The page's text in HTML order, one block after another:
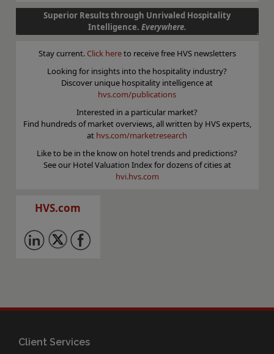
Superior Results through Unrivaled Hospitality
Intelligence. Everywhere.
Stay current. Click hereto receive free HVS newsletters
Looking for insights into the hospitality industry?
Discover unique hospitality intelligence at
hvs.com/publications
Interested in a particular market?
Find hundreds of market overviews, all written by HVS experts,
at hvs.com/marketresearch
Like to be in the know on hotel trends and predictions?
See our Hotel Valuation Index for dozens of cities at
hvi.hvs.com
HVS.com
Client Services